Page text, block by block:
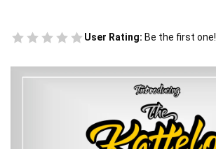
User Rating: Be the first one!